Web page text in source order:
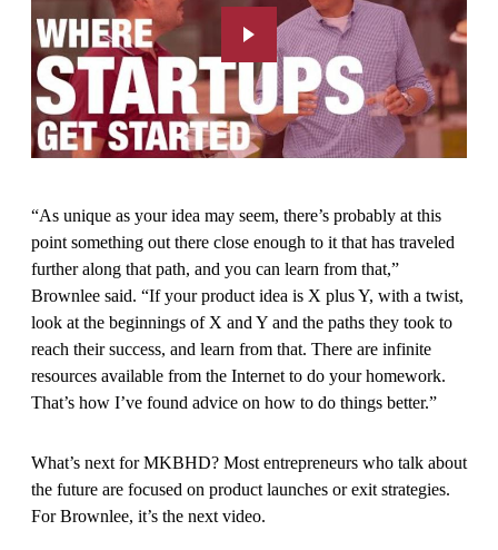
“As unique as your idea may seem, there’s probably at this
point something out there close enough to it that has traveled
further along that path, and you can learn from that,”
Brownlee said. “If your product idea is X plus Y, with a twist,
look at the beginnings of X and Y and the paths they took to
reach their success, and learn from that. There are infinite
resources available from the Internet to do your homework.
That’s how I’ve found advice on how to do things better.”
What’s next for MKBHD? Most entrepreneurs who talk about
the future are focused on product launches or exit strategies.
For Brownlee, it’s the next video.